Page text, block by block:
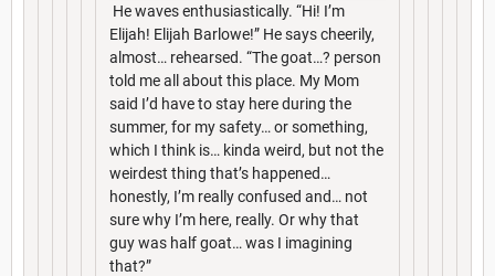
He waves enthusiastically. “Hi! I’m
Elijah! Elijah Barlowe!” He says cheerily,
almost… rehearsed. “The goat…? person
told me all about this place. My Mom
said I’d have to stay here during the
summer, for my safety… or something,
which I think is… kinda weird, but not the
weirdest thing that’s happened…
honestly, I’m really confused and… not
sure why I’m here, really. Or why that
guy was half goat… was I imagining
that?”